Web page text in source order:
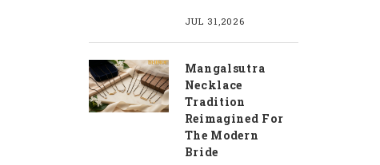
JUL 31,2026
Mangalsutra
Necklace
Tradition
Reimagined For
The Modern
Bride